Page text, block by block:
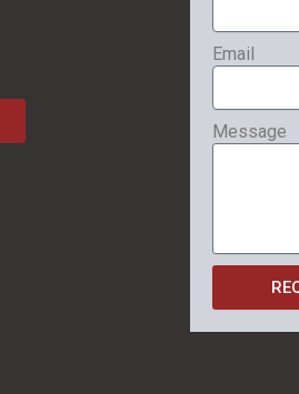
Email
Message